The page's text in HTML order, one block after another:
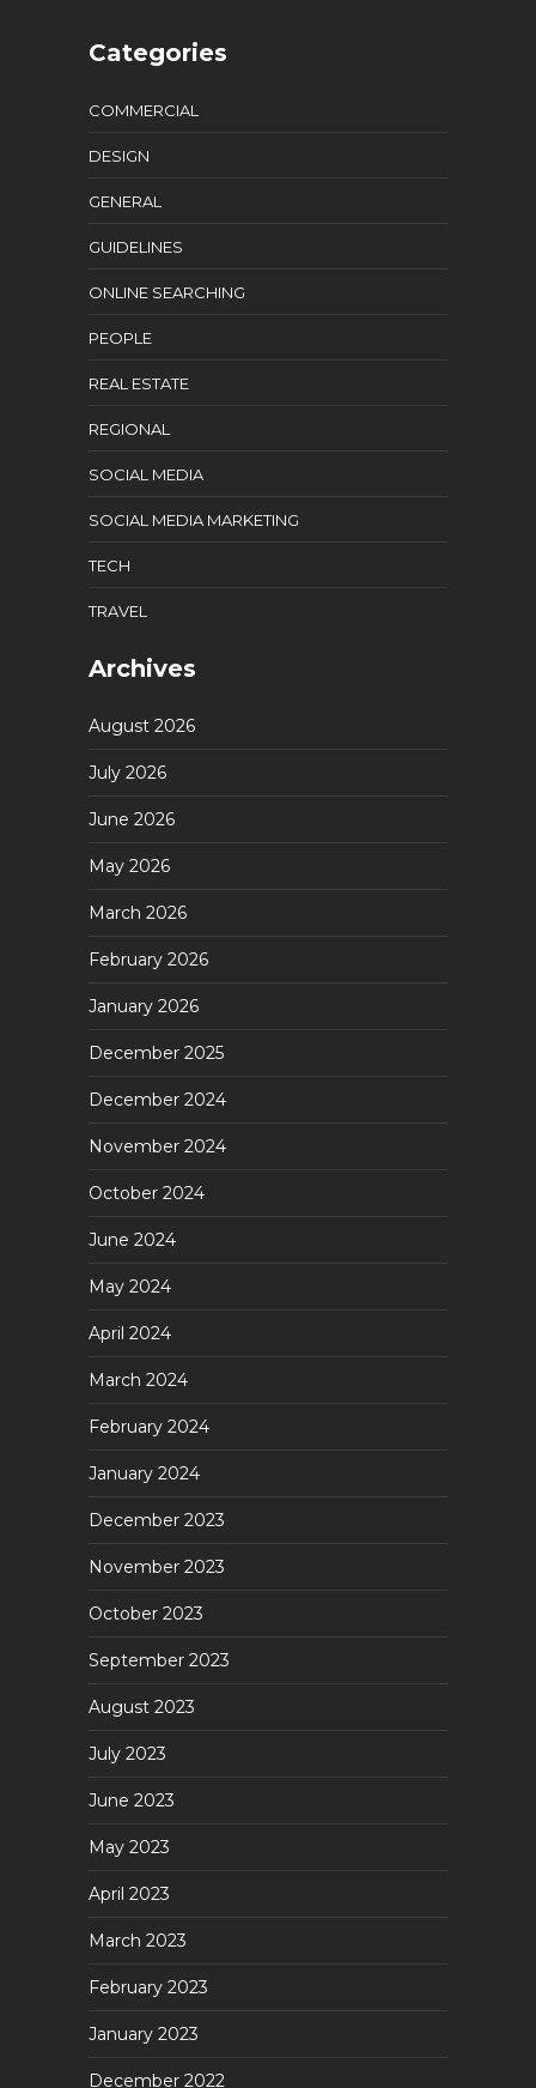
Categories
COMMERCIAL
DESIGN
GENERAL
GUIDELINES
ONLINE SEARCHING
PEOPLE
REAL ESTATE
REGIONAL
SOCIAL MEDIA
SOCIAL MEDIA MARKETING
TECH
TRAVEL
Archives
August 2026
July 2026
June 2026
May 2026
March 2026
February 2026
January 2026
December 2025
December 2024
November 2024
October 2024
June 2024
May 2024
April 2024
March 2024
February 2024
January 2024
December 2023
November 2023
October 2023
September 2023
August 2023
July 2023
June 2023
May 2023
April 2023
March 2023
February 2023
January 2023
December 2022